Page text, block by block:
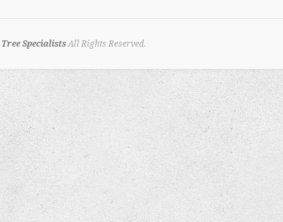
Tree SpecialistsAll Rights Reserved.